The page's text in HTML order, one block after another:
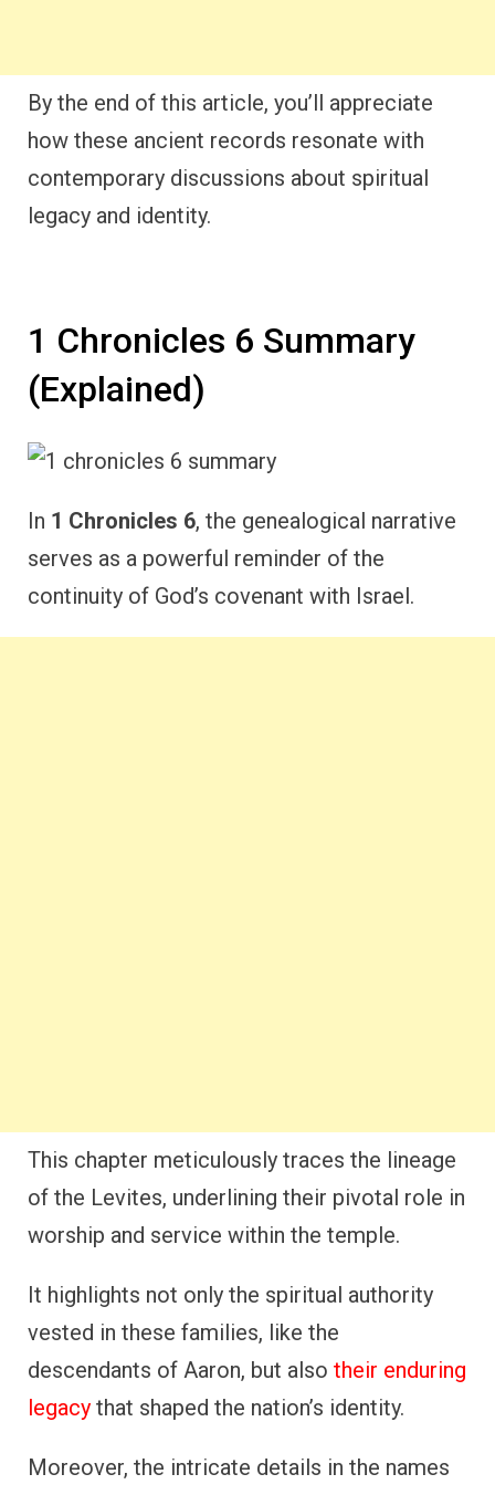
By the end of this article, you’ll appreciate
how these ancient records resonate with
contemporary discussions about spiritual
legacy and identity.
1 Chronicles 6 Summary
(Explained)
In 1 Chronicles 6, the genealogical narrative
serves as a powerful reminder of the
continuity of God’s covenant with Israel.
This chapter meticulously traces the lineage
of the Levites, underlining their pivotal role in
worship and service within the temple.
It highlights not only the spiritual authority
vested in these families, like the
descendants of Aaron, but also their enduring
legacy that shaped the nation’s identity.
Moreover, the intricate details in the names